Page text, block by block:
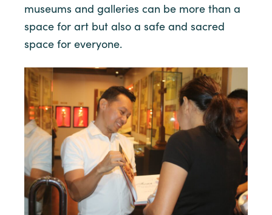
museums and galleries can be more than a
space for art but also a safe and sacred
space for everyone.